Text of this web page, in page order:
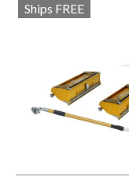
Ships FREE